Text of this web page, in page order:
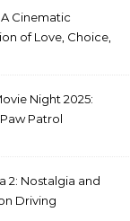
Cinematic
of Love, Choice,
Night 2025:
Patrol
2: Nostalgia and
Driving